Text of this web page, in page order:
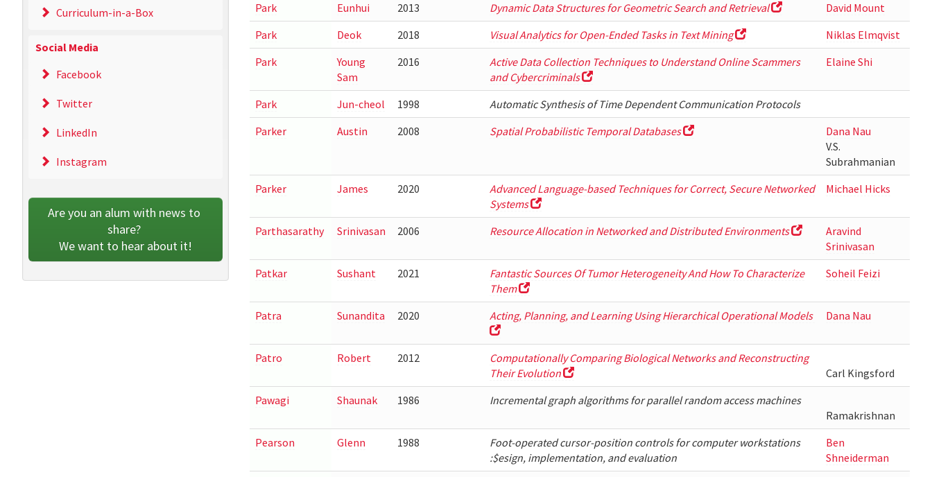
Curriculum-in-a-Box
Social Media
Facebook
Twitter
LinkedIn
Instagram
Are you an alum with news to
share?
We want to hear about it!
Park
Eunhui 2013 Dynamic Data Structures for Geometric Search and Retrieval
David Mount
Park
Deok 2018 Visual Analytics for Open-Ended Tasks in Text Mining
Niklas Elmqvist
Park
Young
Sam
2016
Active Data Collection Techniques to Understand Online Scammers
and Cybercriminals
Elaine Shi
Park Jun-cheol 1998
Automatic Synthesis of Time Dependent Communication Protocols
Parker
Austin 2008 Spatial Probabilistic Temporal Databases
Dana Nau
V.S.
Subrahmanian
Parker
James 2020
Advanced Language-based Techniques for Correct, Secure Networked
Systems
Michael Hicks
Parthasarathy Srinivasan 2006 Resource Allocation in Networked and Distributed Environments
Aravind
Srinivasan
Patkar
Sushant 2021
Fantastic Sources Of Tumor Heterogeneity And How To Characterize
Them
Soheil Feizi
Patra Sunandita 2020 Acting, Planning, and Learning Using Hierarchical Operational Models Dana Nau
Patro Robert 2012
Computationally Comparing Biological Networks and Reconstructing
Their Evolution
Carl Kingsford
Pawagi
Shaunak 1986
Incremental graph algorithms for parallel random access machines
Ramakrishnan
Pearson
Glenn 1988
Foot-operated cursor-position controls for computer workstations
:$esign, implementation, and evaluation
Ben
Shneiderman